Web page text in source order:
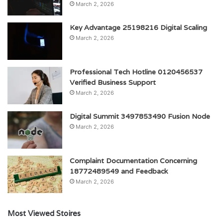
March 2, 2026
Key Advantage 25198216 Digital Scaling
March 2, 2026
Professional Tech Hotline 0120456537
Verified Business Support
March 2, 2026
Digital Summit 3497853490 Fusion Node
March 2, 2026
Complaint Documentation Concerning
18772489549 and Feedback
March 2, 2026
Most Viewed Stoires